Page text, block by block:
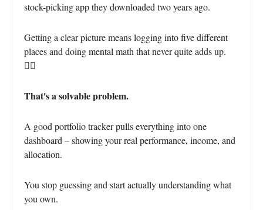
stock-picking app they downloaded two years ago.
Getting a clear picture means logging into five different
places and doing mental math that never quite adds up.
😵‍💫
That's a solvable problem.
A good portfolio tracker pulls everything into one
dashboard – showing your real performance, income, and
allocation.
You stop guessing and start actually understanding what
you own.